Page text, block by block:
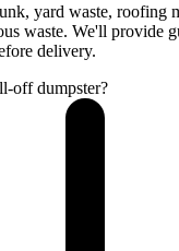
yard waste, roofing
waste. We'll provide
delivery.
off dumpster?